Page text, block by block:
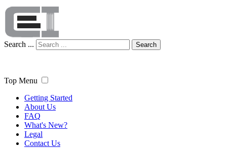
Search ... Search
Top Menu
Getting Started
About Us
FAQ
What's New?
Legal
Contact Us